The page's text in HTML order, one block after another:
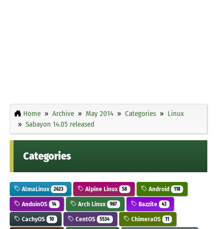
Home Archive May 2014 Categories
Linux
Sabayon 14.05 released
Categories
AlmaLinux 2623 Alpine Linux 58 Android 118
AnduinOS 14 Arch Linux 987 Bazzite 43
CachyOS 10 CentOS 5534 ChimeraOS 11